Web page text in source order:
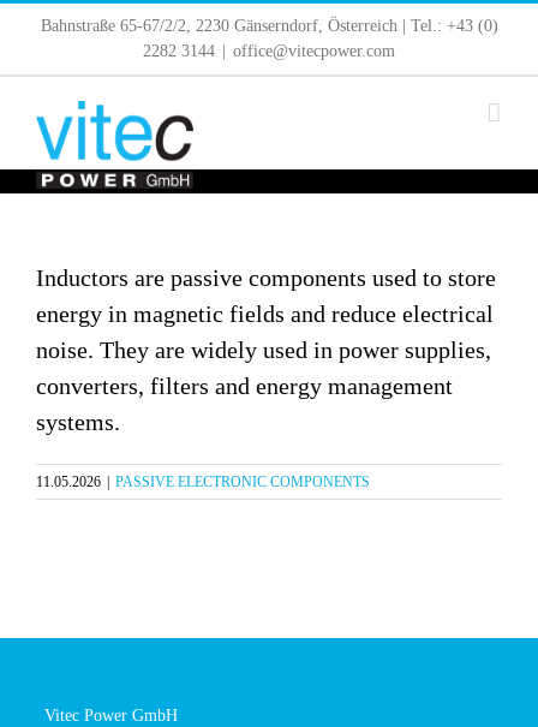
SkipBahnstraße 65-67/2/2, 2230 Gänserndorf, Österreich | Tel.: +43 (0)
2282 3144
office@vitecpower.com
Inductors are passive components used to store
energy in magnetic fields and reduce electrical
noise. They are widely used in power supplies,
converters, filters and energy management
systems.
11.05.2026 | PASSIVE ELECTRONIC COMPONENTS
Vitec Power GmbH